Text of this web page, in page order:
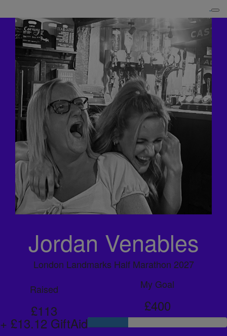
Jordan Venables
London Landmarks Half Marathon 2027
Raised
£113
+ £13.12 GiftAid
My Goal
£400